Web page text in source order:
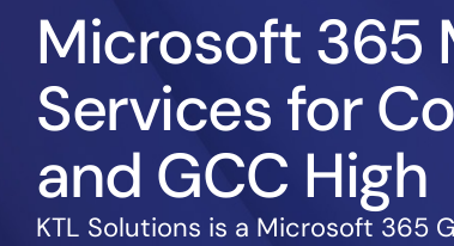
Microsoft 365
Services for
and GCC High
KTL Solutions is a Microsoft 365